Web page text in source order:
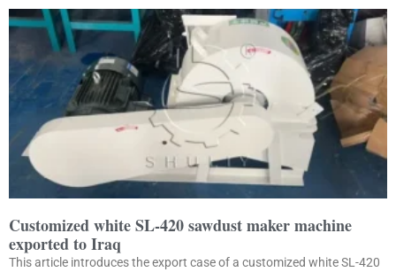
Customized white SL-420 sawdust maker machine
exported to Iraq
This article introduces the export case of a customized white SL-420